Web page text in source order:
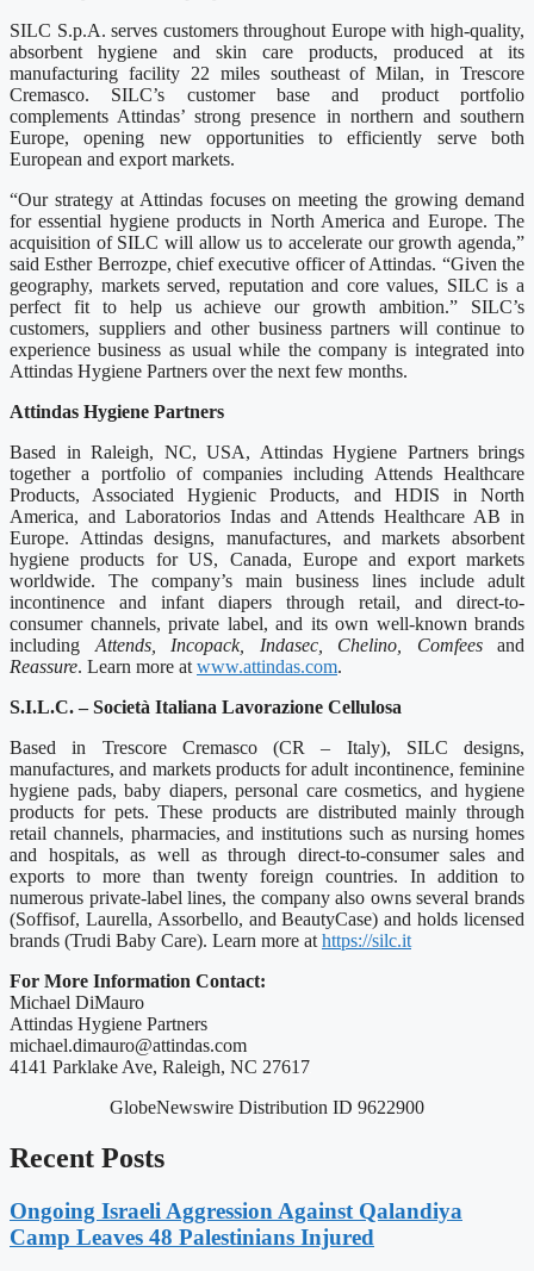
SILC S.p.A. serves customers throughout Europe with high-quality,
absorbent hygiene and skin care products, produced at its
manufacturing facility 22 miles southeast of Milan, in Trescore
Cremasco. SILC’s customer base and product portfolio
complements Attindas’ strong presence in northern and southern
Europe, opening new opportunities to efficiently serve both
European and export markets.
“Our strategy at Attindas focuses on meeting the growing demand
for essential hygiene products in North America and Europe. The
acquisition of SILC will allow us to accelerate our growth agenda,”
said Esther Berrozpe, chief executive officer of Attindas. “Given the
geography, markets served, reputation and core values, SILC is a
perfect fit to help us achieve our growth ambition.” SILC’s
customers, suppliers and other business partners will continue to
experience business as usual while the company is integrated into
Attindas Hygiene Partners over the next few months.
Attindas Hygiene Partners
Based in Raleigh, NC, USA, Attindas Hygiene Partners brings
together a portfolio of companies including Attends Healthcare
Products, Associated Hygienic Products, and HDIS in North
America, and Laboratorios Indas and Attends Healthcare AB in
Europe. Attindas designs, manufactures, and markets absorbent
hygiene products for US, Canada, Europe and export markets
worldwide. The company’s main business lines include adult
incontinence and infant diapers through retail, and direct-to-
consumer channels, private label, and its own well-known brands
including Attends, Incopack, Indasec, Chelino, Comfeesand
Reassure. Learn more at www.attindas.com.
S.I.L.C. – Società Italiana Lavorazione Cellulosa
Based in Trescore Cremasco (CR – Italy), SILC designs,
manufactures, and markets products for adult incontinence, feminine
hygiene pads, baby diapers, personal care cosmetics, and hygiene
products for pets. These products are distributed mainly through
retail channels, pharmacies, and institutions such as nursing homes
and hospitals, as well as through direct-to-consumer sales and
exports to more than twenty foreign countries. In addition to
numerous private‑label lines, the company also owns several brands
(Soffisof, Laurella, Assorbello, and BeautyCase) and holds licensed
brands (Trudi Baby Care). Learn more at https://silc.it
For More Information Contact:
Michael DiMauro
Attindas Hygiene Partners
michael.dimauro@attindas.com
4141 Parklake Ave, Raleigh, NC 27617
GlobeNewswire Distribution ID 9622900
Recent Posts
Ongoing Israeli Aggression Against Qalandiya
Camp Leaves 48 Palestinians Injured